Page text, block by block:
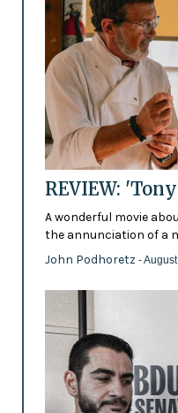
REVIEW:
A wonderful movie
the annunciation of a
John Podhoretz -